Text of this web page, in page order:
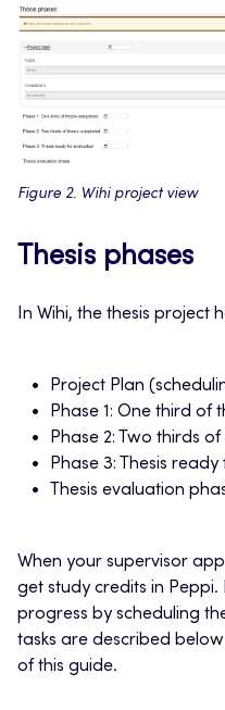
Figure 2. Wihi project view
Thesis phases
In Wihi, the thesis project
Project Plan
Phase 1: One third of
Phase 2: Two thirds
Phase 3: Thesis
Thesis evaluation
When your supervisor
get study credits in
progress by scheduling
tasks are described
of this guide.